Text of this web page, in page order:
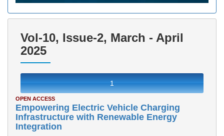
Vol-10, Issue-2, March - April
2025
1
OPEN ACCESS
Empowering Electric Vehicle Charging
Infrastructure with Renewable Energy
Integration